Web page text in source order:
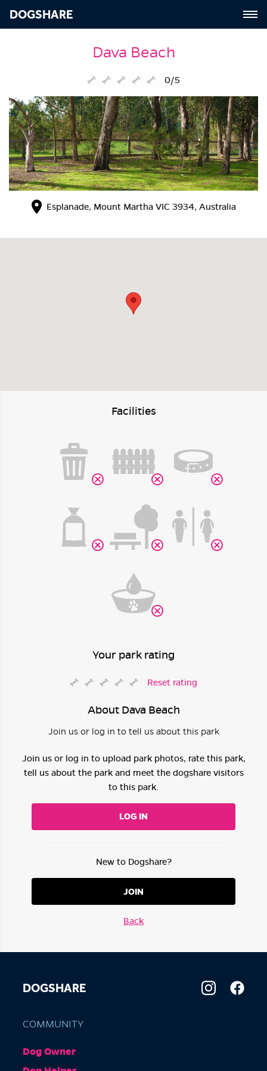
DOGSHARE
Dava Beach
0/5
Esplanade, Mount Martha VIC 3934, Australia
Facilities
Your park rating
Reset rating
About Dava Beach
Join us or log in to tell us about this park
Join us or log in to upload park photos, rate this park,
tell us about the park and meet the dogshare visitors
to this park.
LOG IN
New to Dogshare?
JOIN
Back
DOGSHARE
COMMUNITY
Dog Owner